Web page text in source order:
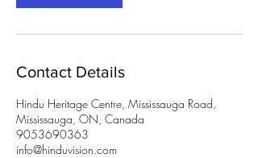
Contact Details
Hindu Heritage Centre, Mississauga Road,
Mississauga, ON, Canada
9053690363
info@hinduvision.com